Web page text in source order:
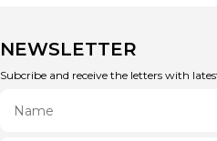
NEWSLETTER
Subcribe and receive the letters with